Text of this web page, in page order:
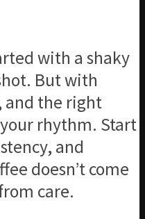
with a shaky
But with
and the right
rhythm. Start
and
doesn’t come
care.